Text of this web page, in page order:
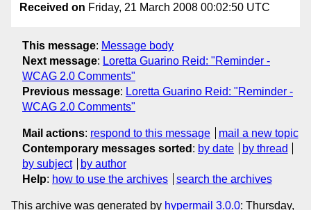
Received on Friday, 21 March 2008 00:02:50 UTC
This message: Message body
Next message: Loretta Guarino Reid: "Reminder -
WCAG 2.0 Comments"
Previous message: Loretta Guarino Reid: "Reminder -
WCAG 2.0 Comments"
Mail actions: respond to this message
mail a new topic
Contemporary messages sorted : by date
by thread
by subject
by author
Help: how to use the archives search the archives
This archive was generated by hypermail 3.0.0: Thursday,